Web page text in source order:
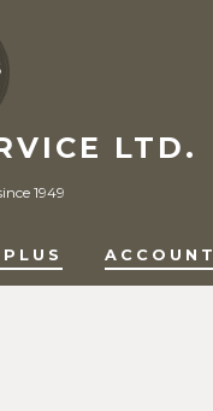
LTD.
1949
ACCOUNT